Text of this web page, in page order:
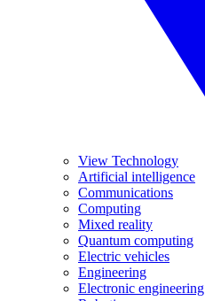
View Technology
Artificial intelligence
Communications
Computing
Mixed reality
Quantum computing
Electric vehicles
Engineering
Electronic engineering